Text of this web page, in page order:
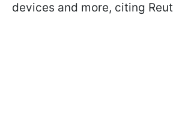
devices and more, citing